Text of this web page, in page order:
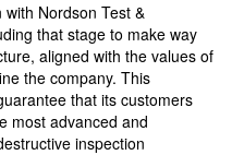
Nordson Test &
that stage to make way
aligned with the values of
the company. This
that its customers
most advanced and
inspection